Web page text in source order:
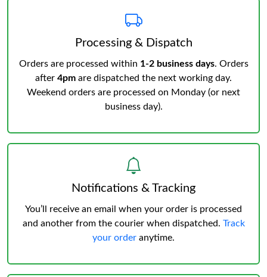
Processing & Dispatch
Orders are processed within 1-2 business days. Orders
after 4pm are dispatched the next working day.
Weekend orders are processed on Monday (or next
business day).
Notifications & Tracking
You’ll receive an email when your order is processed
and another from the courier when dispatched. Track
your order anytime.